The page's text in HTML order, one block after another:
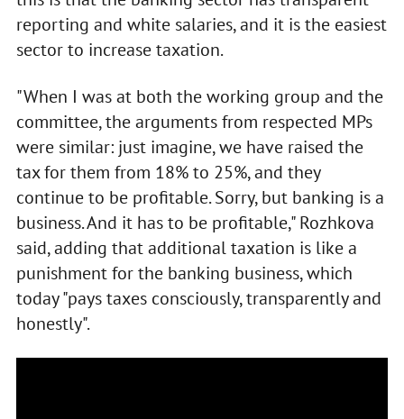
reporting and white salaries, and it is the easiest
sector to increase taxation.
"When I was at both the working group and the
committee, the arguments from respected MPs
were similar: just imagine, we have raised the
tax for them from 18% to 25%, and they
continue to be profitable. Sorry, but banking is a
business. And it has to be profitable," Rozhkova
said, adding that additional taxation is like a
punishment for the banking business, which
today "pays taxes consciously, transparently and
honestly".